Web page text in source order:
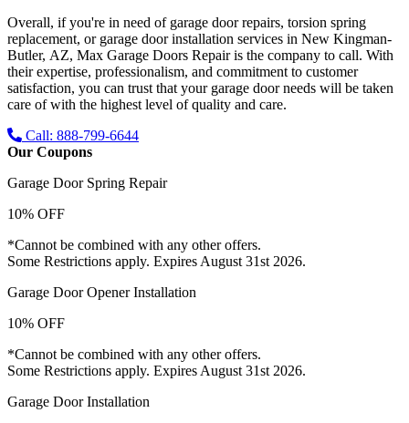
Overall, if you're in need of garage door repairs, torsion spring
replacement, or garage door installation services in New Kingman-
Butler, AZ, Max Garage Doors Repair is the company to call. With
their expertise, professionalism, and commitment to customer
satisfaction, you can trust that your garage door needs will be taken
care of with the highest level of quality and care.
Call: 888-799-6644
Our Coupons
Garage Door Spring Repair
10% OFF
*Cannot be combined with any other offers.
Some Restrictions apply. Expires August 31st 2026.
Garage Door Opener Installation
10% OFF
*Cannot be combined with any other offers.
Some Restrictions apply. Expires August 31st 2026.
Garage Door Installation